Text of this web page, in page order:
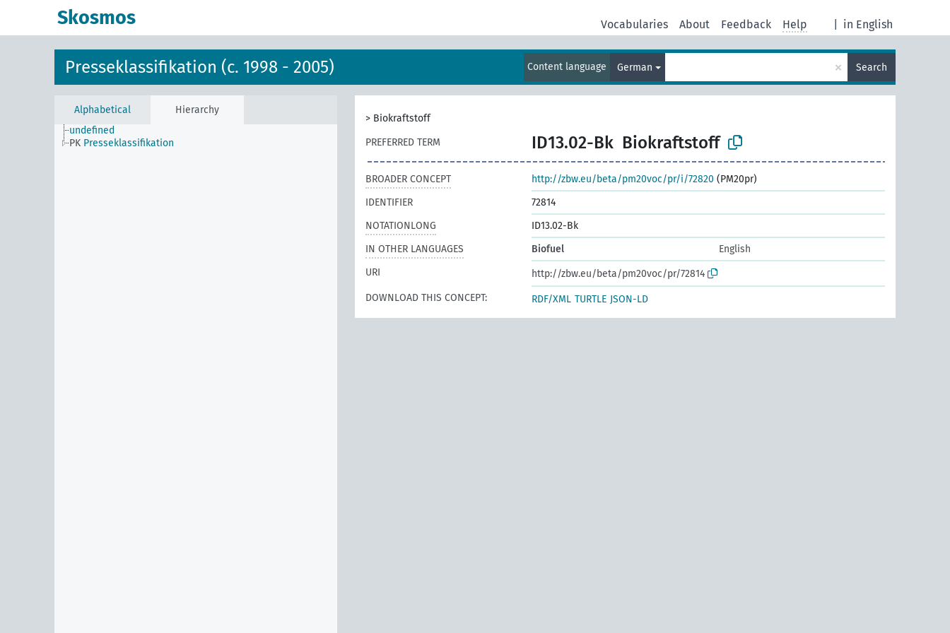
Skosmos in English
Vocabularies About Feedback Help
Presseklassifikation (c. 1998 - 2005) Content language German × Search
Alphabetical
Hierarchy
undefined
PK Presseklassifikation
> Biokraftstoff
PREFERRED TERM
ID13.02-Bk Biokraftstoff
BROADER CONCEPT http://zbw.eu/beta/pm20voc/pr/i/72820 (PM20pr)
IDENTIFIER
72814
NOTATIONLONG
ID13.02-Bk
IN OTHER LANGUAGES
Biofuel
English
URI
http://zbw.eu/beta/pm20voc/pr/72814
DOWNLOAD THIS CONCEPT:
RDF/XML TURTLE JSON-LD